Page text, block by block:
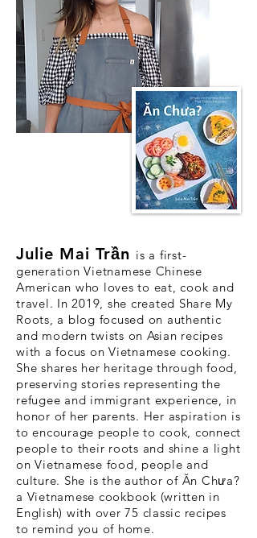
Julie Mai Trần is a first-
generation Vietnamese Chinese
American who loves to eat, cook and
travel. In 2019, she created Share My
Roots, a blog focused on authentic
and modern twists on Asian recipes
with a focus on Vietnamese cooking.
She shares her heritage through food,
preserving stories representing the
refugee and immigrant experience, in
honor of her parents. Her aspiration is
to encourage people to cook, connect
people to their roots and shine a light
on Vietnamese food, people and
culture. She is the author of Ăn Chưa?
a Vietnamese cookbook (written in
English) with over 75 classic recipes
to remind you of home.